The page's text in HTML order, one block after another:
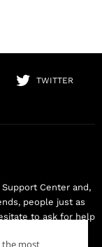
TWITTER
Center and,
people just as
to ask for help
the most